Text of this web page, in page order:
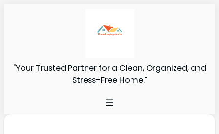
"Your Trusted Partner for a Clean, Organized, and
Stress-Free Home."